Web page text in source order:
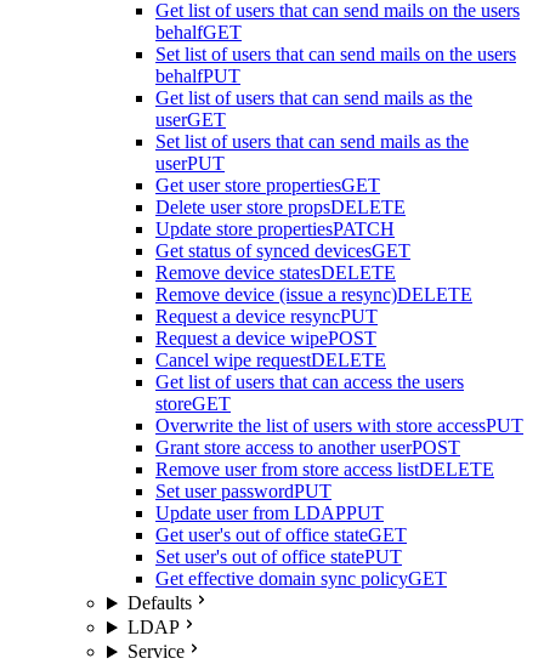
Get list of users that can send mails on the users
behalfGET
Set list of users that can send mails on the users
behalfPUT
Get list of users that can send mails as the
userGET
Set list of users that can send mails as the
userPUT
Get user store propertiesGET
Delete user store propsDELETE
Update store propertiesPATCH
Get status of synced devicesGET
Remove device statesDELETE
Remove device (issue a resync)DELETE
Request a device resyncPUT
Request a device wipePOST
Cancel wipe requestDELETE
Get list of users that can access the users
storeGET
Overwrite the list of users with store accessPUT
Grant store access to another userPOST
Remove user from store access listDELETE
Set user passwordPUT
Update user from LDAPPUT
Get user's out of office stateGET
Set user's out of office statePUT
Get effective domain sync policyGET
Defaults
LDAP
Service